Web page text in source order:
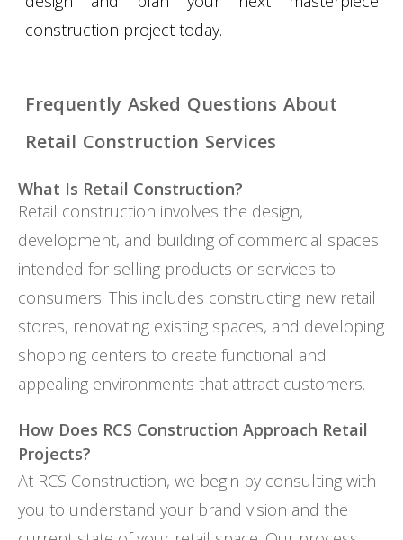
construction project today.
Frequently Asked Questions About
Retail Construction Services
What Is Retail Construction?
Retail construction involves the design,
development, and building of commercial spaces
intended for selling products or services to
consumers. This includes constructing new retail
stores, renovating existing spaces, and developing
shopping centers to create functional and
appealing environments that attract customers.
How Does RCS Construction Approach Retail
Projects?
At RCS Construction, we begin by consulting with
you to understand your brand vision and the